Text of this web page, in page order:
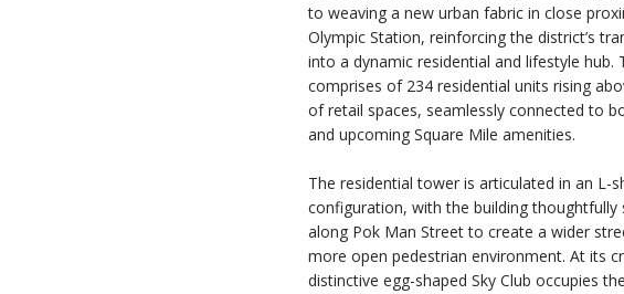
to weaving a new urban fabric in close
Olympic Station, reinforcing the district’s
into a dynamic residential and lifestyle hub.
comprises of 234 residential units rising
of retail spaces, seamlessly connected to
and upcoming Square Mile amenities.
The residential tower is articulated in an L-
configuration, with the building thoughtfully
along Pok Man Street to create a wider
more open pedestrian environment. At its
distinctive egg-shaped Sky Club occupies